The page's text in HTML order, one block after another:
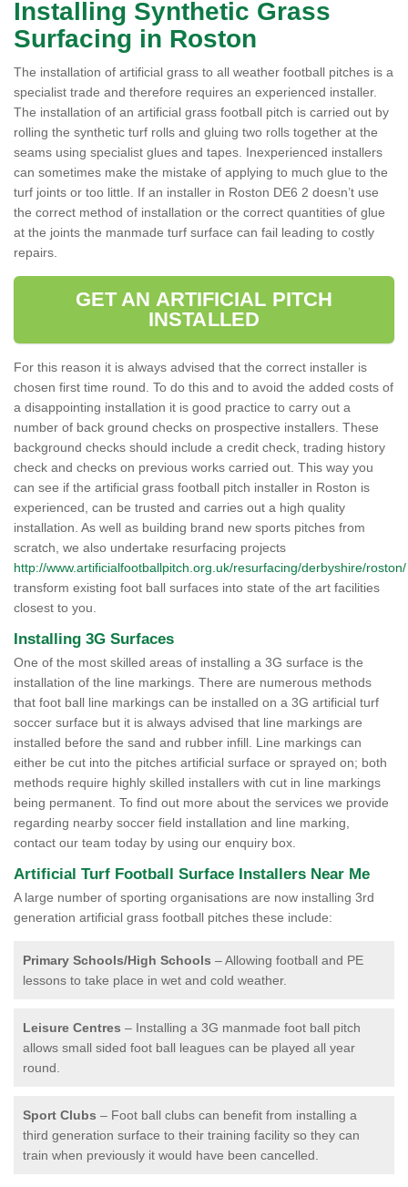
Installing Synthetic Grass
Surfacing in Roston
The installation of artificial grass to all weather football pitches is a
specialist trade and therefore requires an experienced installer.
The installation of an artificial grass football pitch is carried out by
rolling the synthetic turf rolls and gluing two rolls together at the
seams using specialist glues and tapes. Inexperienced installers
can sometimes make the mistake of applying to much glue to the
turf joints or too little. If an installer in Roston DE6 2 doesn’t use
the correct method of installation or the correct quantities of glue
at the joints the manmade turf surface can fail leading to costly
repairs.
GET AN ARTIFICIAL PITCH
INSTALLED
For this reason it is always advised that the correct installer is
chosen first time round. To do this and to avoid the added costs of
a disappointing installation it is good practice to carry out a
number of back ground checks on prospective installers. These
background checks should include a credit check, trading history
check and checks on previous works carried out. This way you
can see if the artificial grass football pitch installer in Roston is
experienced, can be trusted and carries out a high quality
installation. As well as building brand new sports pitches from
scratch, we also undertake resurfacing projects
http://www.artificialfootballpitch.org.uk/resurfacing/derbyshire/roston/
transform existing foot ball surfaces into state of the art facilities
closest to you.
Installing 3G Surfaces
One of the most skilled areas of installing a 3G surface is the
installation of the line markings. There are numerous methods
that foot ball line markings can be installed on a 3G artificial turf
soccer surface but it is always advised that line markings are
installed before the sand and rubber infill. Line markings can
either be cut into the pitches artificial surface or sprayed on; both
methods require highly skilled installers with cut in line markings
being permanent. To find out more about the services we provide
regarding nearby soccer field installation and line marking,
contact our team today by using our enquiry box.
Artificial Turf Football Surface Installers Near Me
A large number of sporting organisations are now installing 3rd
generation artificial grass football pitches these include:
Primary Schools/High Schools – Allowing football and PE
lessons to take place in wet and cold weather.
Leisure Centres – Installing a 3G manmade foot ball pitch
allows small sided foot ball leagues can be played all year
round.
Sport Clubs – Foot ball clubs can benefit from installing a
third generation surface to their training facility so they can
train when previously it would have been cancelled.